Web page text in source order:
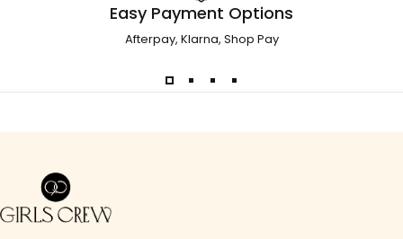
Easy Payment Options
Afterpay, Klarna, Shop Pay
Girls Crew